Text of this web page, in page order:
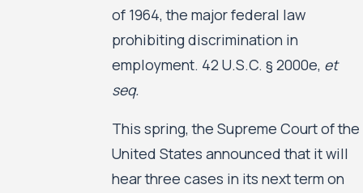
of 1964, the major federal law
prohibiting discrimination in
employment. 42 U.S.C. § 2000e, et
seq.
This spring, the Supreme Court of the
United States announced that it will
hear three cases in its next term on